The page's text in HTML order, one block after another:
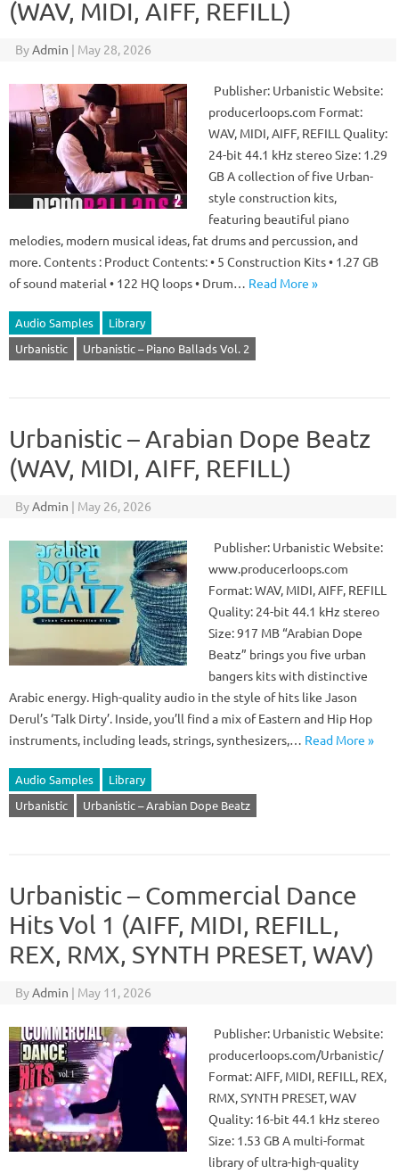
(WAV, MIDI, AIFF, REFILL)
ByAdmin | May 28, 2026
Publisher: Urbanistic Website:
producerloops.com Format:
WAV, MIDI, AIFF, REFILL Quality:
24-bit 44.1 kHz stereo Size: 1.29
GB A collection of five Urban-
style construction kits,
featuring beautiful piano
melodies, modern musical ideas, fat drums and percussion, and
more. Contents : Product Contents: • 5 Construction Kits • 1.27 GB
of sound material • 122 HQ loops • Drum… Read More »
Audio Samples
Library
Urbanistic
Urbanistic – Piano Ballads Vol. 2
Urbanistic – Arabian Dope Beatz
(WAV, MIDI, AIFF, REFILL)
ByAdmin | May 26, 2026
Publisher: Urbanistic Website:
www.producerloops.com
Format: WAV, MIDI, AIFF, REFILL
Quality: 24-bit 44.1 kHz stereo
Size: 917 MB “Arabian Dope
Beatz” brings you five urban
bangers kits with distinctive
Arabic energy. High-quality audio in the style of hits like Jason
Derul’s ‘Talk Dirty’. Inside, you’ll find a mix of Eastern and Hip Hop
instruments, including leads, strings, synthesizers,… Read More »
Audio Samples
Library
Urbanistic
Urbanistic – Arabian Dope Beatz
Urbanistic – Commercial Dance
Hits Vol 1 (AIFF, MIDI, REFILL,
REX, RMX, SYNTH PRESET, WAV)
ByAdmin | May 11, 2026
Publisher: Urbanistic Website:
producerloops.com/Urbanistic/
Format: AIFF, MIDI, REFILL, REX,
RMX, SYNTH PRESET, WAV
Quality: 16-bit 44.1 kHz stereo
Size: 1.53 GB A multi-format
library of ultra-high-quality